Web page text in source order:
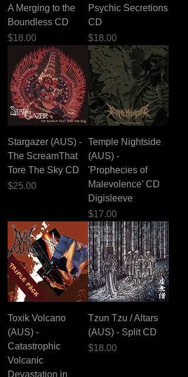
A Merging to the
Boundless CD
Price
$18.00
Psychic Secretions
CD
Price
$18.00
Stargazer (AUS) -
The ScreamThat
Tore The Sky CD
Price
$25.00
Temple Nightside
(AUS) -
'Prophecies of
Malevolence’ CD
Digisleeve
Price
$17.00
Toxik Volcano
(AUS) -
Catastrophic
Volcanic
Devastation in
Tzun Tzu / Altars
(AUS) - Split CD
Price
$18.00